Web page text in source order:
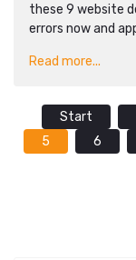
these 9 website
errors now and
Read more...
Start
5
6